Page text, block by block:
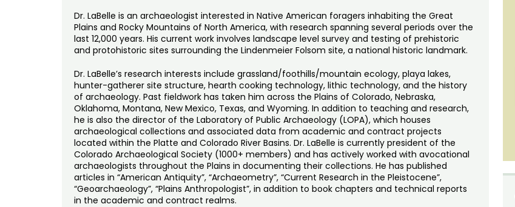
Dr. LaBelle is an archaeologist interested in Native American foragers inhabiting the Great
Plains and Rocky Mountains of North America, with research spanning several periods over the
last 12,000 years. His current work involves landscape level survey and testing of prehistoric
and protohistoric sites surrounding the Lindenmeier Folsom site, a national historic landmark.
Dr. LaBelle’s research interests include grassland/foothills/mountain ecology, playa lakes,
hunter-gatherer site structure, hearth cooking technology, lithic technology, and the history
of archaeology. Past fieldwork has taken him across the Plains of Colorado, Nebraska,
Oklahoma, Montana, New Mexico, Texas, and Wyoming. In addition to teaching and research,
he is also the director of the Laboratory of Public Archaeology (LOPA), which houses
archaeological collections and associated data from academic and contract projects
located within the Platte and Colorado River Basins. Dr. LaBelle is currently president of the
Colorado Archaeological Society (1000+ members) and has actively worked with avocational
archaeologists throughout the Plains in documenting their collections. He has published
articles in “American Antiquity”, “Archaeometry”, “Current Research in the Pleistocene”,
“Geoarchaeology”, “Plains Anthropologist”, in addition to book chapters and technical reports
in the academic and contract realms.